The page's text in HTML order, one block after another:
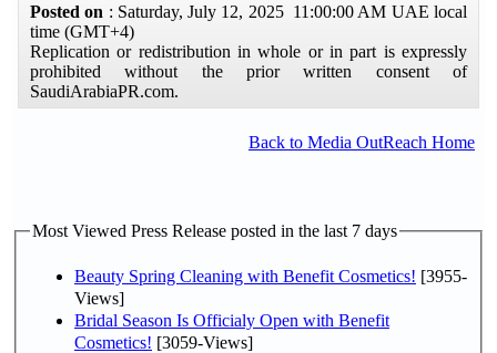
Posted on : Saturday, July 12, 2025 11:00:00 AM UAE local
time (GMT+4)
Replication or redistribution in whole or in part is expressly
prohibited without the prior written consent of
SaudiArabiaPR.com.
Back to Media OutReach Home
Most Viewed Press Release posted in the last 7 days
Beauty Spring Cleaning with Benefit Cosmetics! [3955-
Views]
Bridal Season Is Officialy Open with Benefit
Cosmetics! [3059-Views]